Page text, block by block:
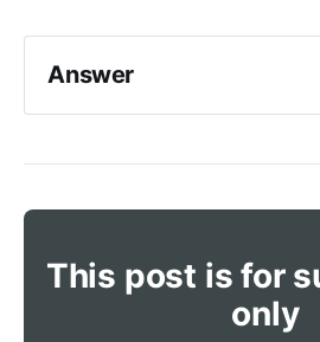
Answer
Peripheral
afferents via
Aortic arch - vagus nerve
Carotid bodies -
This post is for
only